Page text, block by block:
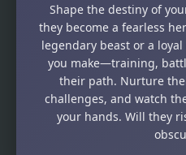
Shape the destiny of
they become a fearless
legendary beast or a
you make—training,
their path. Nurture
challenges, and watch
your hands. Will they